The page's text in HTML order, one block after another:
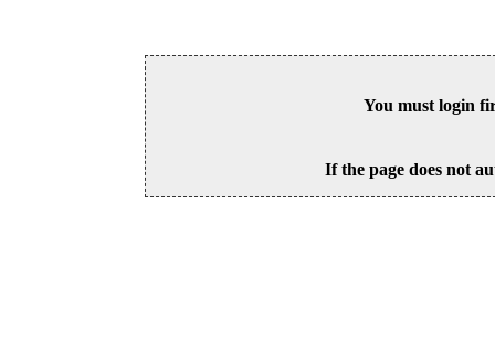
You must login
If the page does not